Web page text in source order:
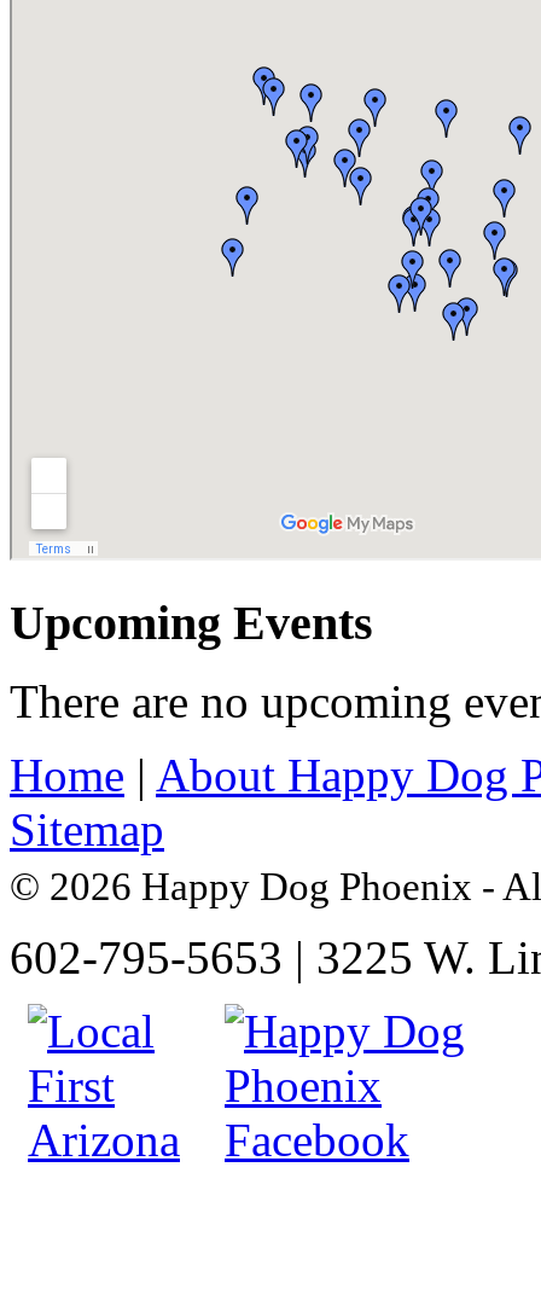
Upcoming Events
There are no upcoming
Home | About Happy Dog
Sitemap
© 2026 Happy Dog Phoenix -
602-795-5653 | 3225 W.